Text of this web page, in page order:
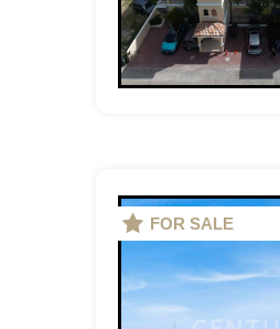
FOR SALE